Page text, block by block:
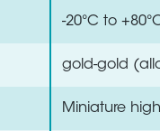
-20°C to
gold-gold
Miniature